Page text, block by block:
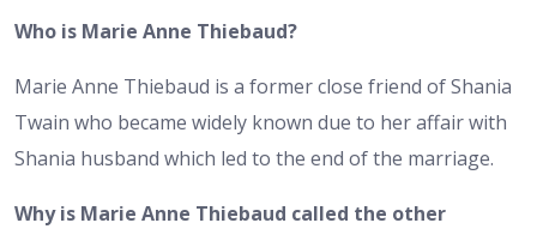
Who is Marie Anne Thiebaud?
Marie Anne Thiebaud is a former close friend of Shania
Twain who became widely known due to her affair with
Shania husband which led to the end of the marriage.
Why is Marie Anne Thiebaud called the other